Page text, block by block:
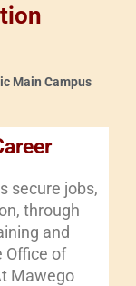
Main Campus
secure jobs,
through
and
Office of
Mawego